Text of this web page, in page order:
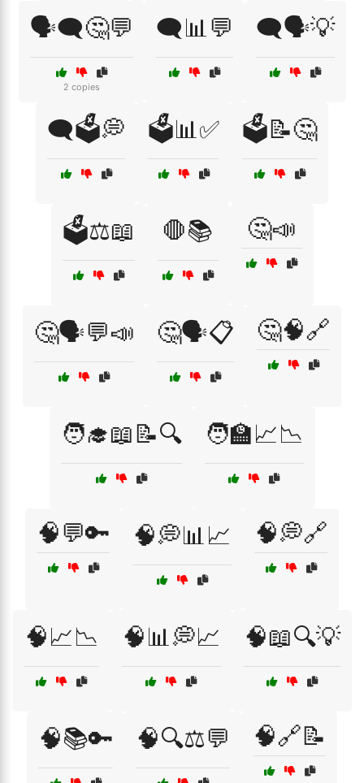
🗣️🗨️🤔💬
2 copies
🗨️📊💬 🗨️🗣️💡
🗨️🗳️💭 🗳️📊✅ 🗳️📝🤔
🗳️⚖️📖 🛑📚 🤔📣
🤔🗣️💬📣 🤔🗣️📋 🤔🧠🔗
🧑‍🎓📖📝🔍 🧑‍🏫📈📉
🧠💬🔑 🧠💭📊📈 🧠💭🔗
🧠📈📉 🧠📊💭📈 🧠📖🔍💡
🧠📚🔑 🧠🔍⚖️💬 🧠🔗📝